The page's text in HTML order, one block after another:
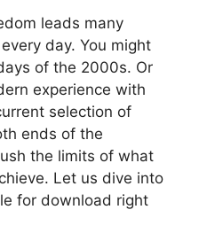
leads many
day. You might
of the 2000s. Or
experience with
selection of
ends of the
the limits of what
Let us dive into
for download right